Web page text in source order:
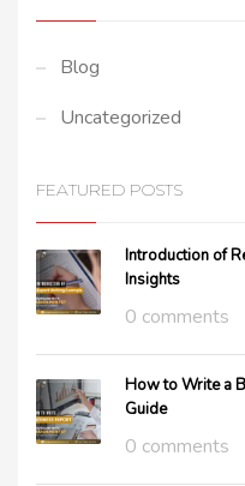
Blog
Uncategorized
FEATURED POSTS
Introduction of
Insights
0 comments
How to Write a
Guide
0 comments